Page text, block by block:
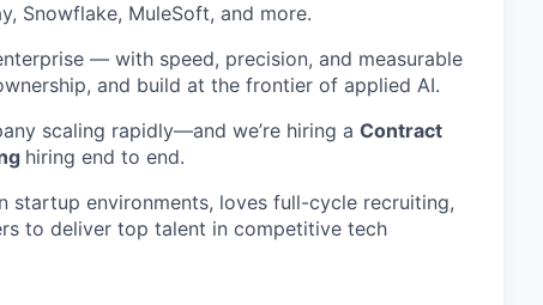
Snowflake, MuleSoft, and more.
— with speed, precision, and measurable
and build at the frontier of applied AI.
scaling rapidly—and we’re hiring a Contract
hiring end to end.
environments, loves full-cycle recruiting,
to deliver top talent in competitive tech